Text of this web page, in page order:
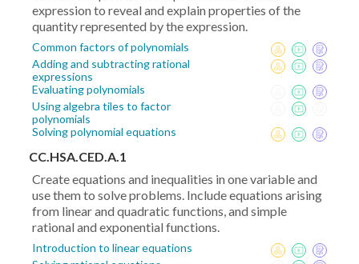
expression to reveal and explain properties of the
quantity represented by the expression.
Common factors of polynomials
Adding and subtracting rational
expressions
Evaluating polynomials
Using algebra tiles to factor
polynomials
Solving polynomial equations
CC.HSA.CED.A.1
Create equations and inequalities in one variable and
use them to solve problems. Include equations arising
from linear and quadratic functions, and simple
rational and exponential functions.
Introduction to linear equations